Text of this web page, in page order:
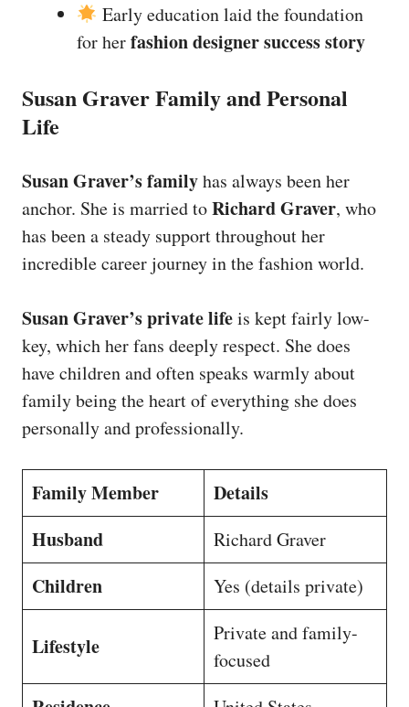
Early education laid the foundation
for herfashion designer success story
Susan Graver Family and Personal
Life
Susan Graver’s familyhas always been her
anchor. She is married toRichard Graver, who
has been a steady support throughout her
incredible career journey in the fashion world.
Susan Graver’s private lifeis kept fairly low-
key, which her fans deeply respect. She does
have children and often speaks warmly about
family being the heart of everything she does
personally and professionally.
Family Member
Details
Husband
Richard Graver
Children Yes (details private)
Lifestyle
Private and family-
focused